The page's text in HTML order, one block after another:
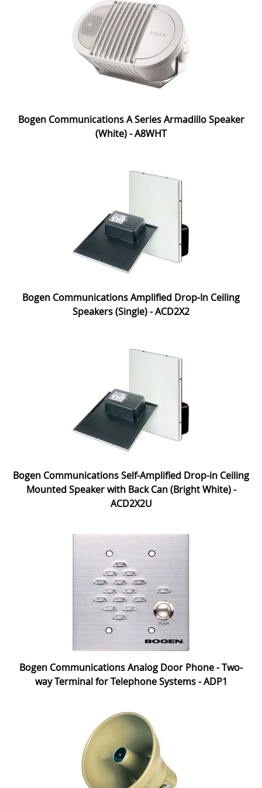
Bogen Communications A Series Armadillo Speaker
(White) - A8WHT
Bogen Communications Amplified Drop-In Ceiling
Speakers (Single) - ACD2X2
Bogen Communications Self-Amplified Drop-in Ceiling
Mounted Speaker with Back Can (Bright White) -
ACD2X2U
Bogen Communications Analog Door Phone - Two-
way Terminal for Telephone Systems - ADP1